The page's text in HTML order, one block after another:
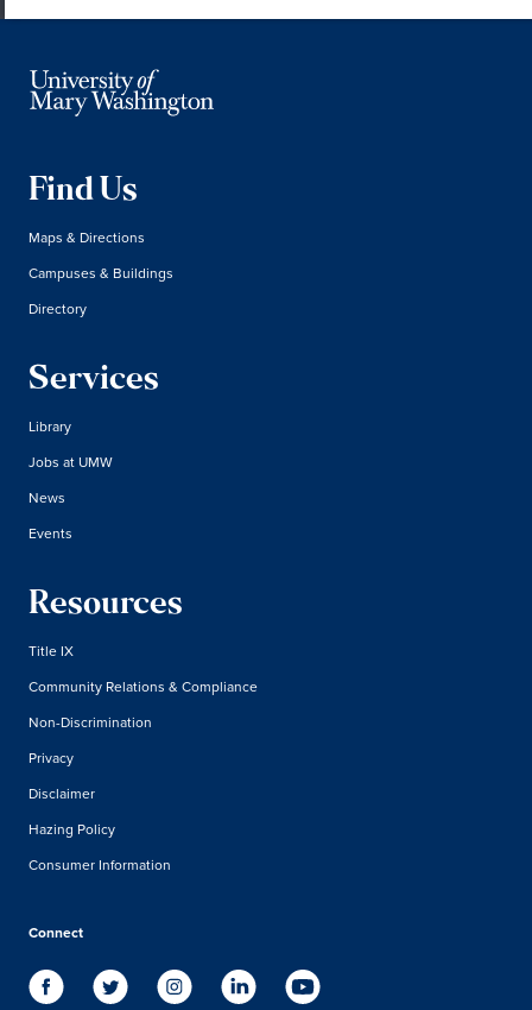
Find Us
Maps & Directions
Campuses & Buildings
Directory
Services
Library
Jobs at UMW
News
Events
Resources
Title IX
Community Relations & Compliance
Non-Discrimination
Privacy
Disclaimer
Hazing Policy
Consumer Information
Connect